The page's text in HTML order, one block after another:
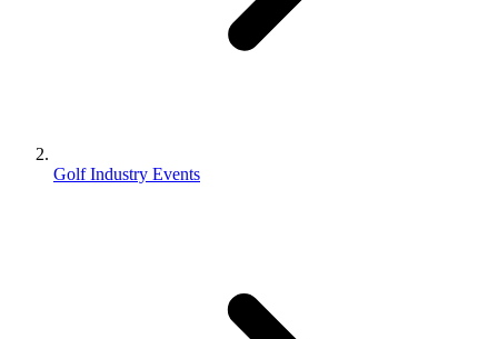
Golf Industry Events